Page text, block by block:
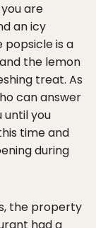
are
an icy
is a
the lemon
treat. As
can answer
until you
time and
during
the property